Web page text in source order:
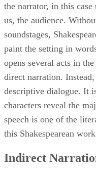
the narrator, in this
us, the audience.
soundstages,
paint the setting in
opens several acts in
direct narration.
descriptive dialogue. It
characters reveal the
speech is one of the
this Shakespearean
Indirect